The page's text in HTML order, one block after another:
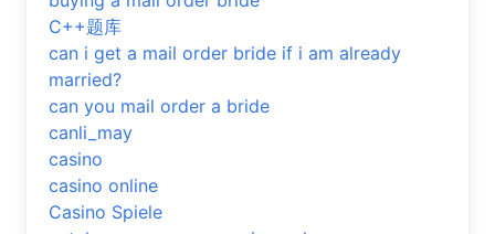
C++题库
can i get a mail order bride if i am already
married?
can you mail order a bride
canli_may
casino
casino online
Casino Spiele